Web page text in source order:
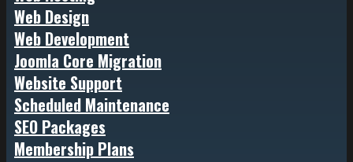
Web Design
Web Development
Joomla Core Migration
Website Support
Scheduled Maintenance
SEO Packages
Membership Plans